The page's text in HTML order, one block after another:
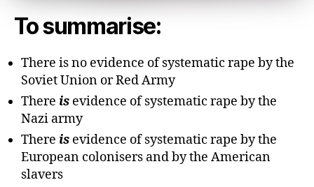
To summarise:
There is no evidence of systematic rape by the
Soviet Union or Red Army
There is evidence of systematic rape by the
Nazi army
There is evidence of systematic rape by the
European colonisers and by the American
slavers